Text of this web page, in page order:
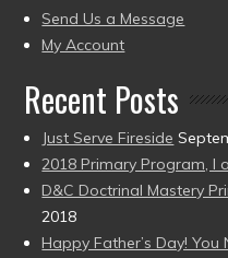
to
present)
Send Us a Message
My Account
Recent Posts
Just Serve Fireside
2018 Primary Program, I
D&C Doctrinal Mastery
2018
Happy Father’s Day! You